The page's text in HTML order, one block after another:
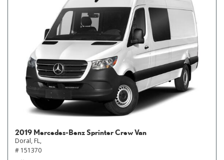
2019 Mercedes-Benz Sprinter Crew Van
Doral, FL,
# 151370